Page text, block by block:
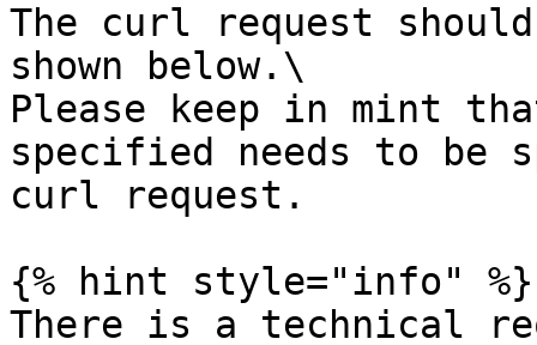
The curl request
shown below.\
Please keep in mint
specified needs to be
curl request.
{% hint style="info" %}
There is a technical